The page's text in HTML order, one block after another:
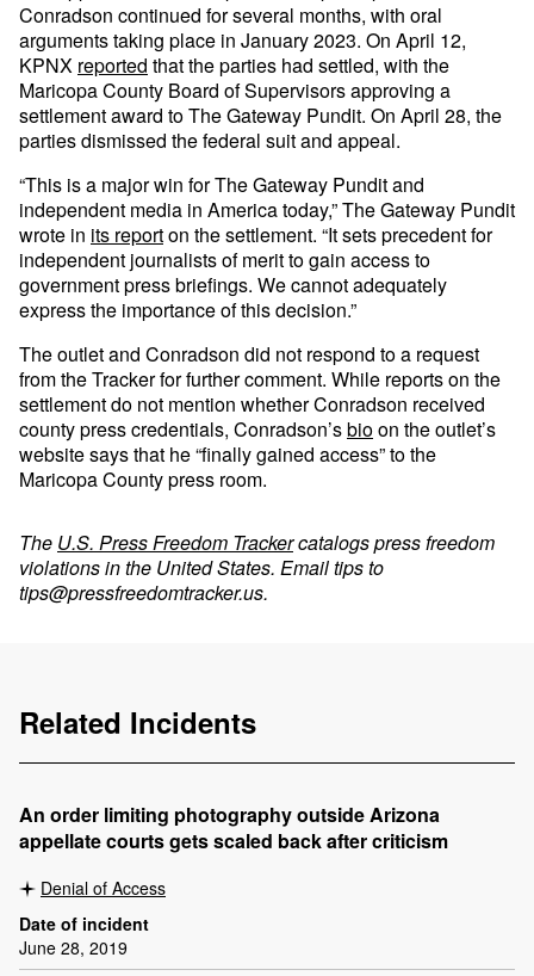
Conradson continued for several months, with oral
arguments taking place in January 2023. On April 12,
KPNX reported that the parties had settled, with the
Maricopa County Board of Supervisors approving a
settlement award to The Gateway Pundit. On April 28, the
parties dismissed the federal suit and appeal.
“This is a major win for The Gateway Pundit and
independent media in America today,” The Gateway Pundit
wrote in its reporton the settlement. “It sets precedent for
independent journalists of merit to gain access to
government press briefings. We cannot adequately
express the importance of this decision.”
The outlet and Conradson did not respond to a request
from the Tracker for further comment. While reports on the
settlement do not mention whether Conradson received
county press credentials, Conradson’sbioon the outlet’s
website says that he “finally gained access” to the
Maricopa County press room.
The U.S. Press Freedom Trackercatalogs press freedom
violations in the United States. Email tips to
tips@pressfreedomtracker.us.
Related Incidents
An order limiting photography outside Arizona
appellate courts gets scaled back after criticism
Denial of Access
Date of incident
June 28, 2019